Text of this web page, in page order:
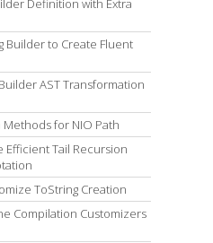
Definition with Extra
Builder to Create Fluent
AST Transformation
for NIO Path
Efficient Tail Recursion
ToString Creation
Compilation Customizers